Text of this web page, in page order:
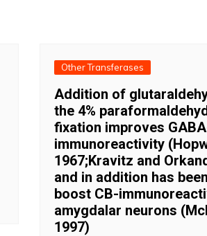
Other Transferases
Addition of
the 4%
fixation improves
immunoreactivity
1967;Kravitz and
and in addition has
boost CB-
amygdalar neurons
1997)